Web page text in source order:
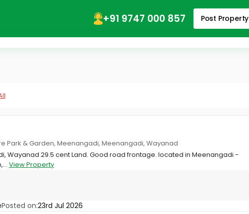
+91 9747 000 857 Post Property
Park & Garden, Meenangadi, Meenangadi, Wayanad
Wayanad 29.5 cent Land. Good road frontage. located in Meenangadi -
View Property
Posted on:23rd Jul 2026